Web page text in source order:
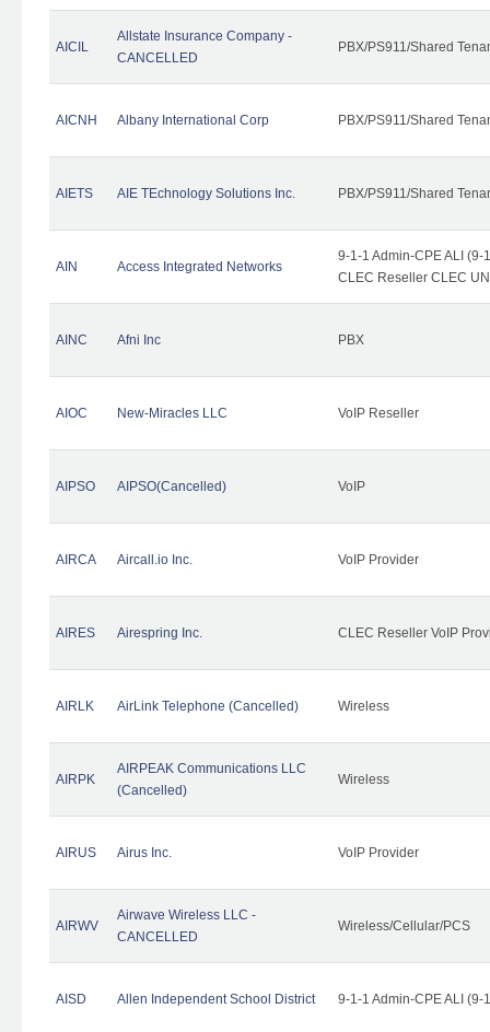
AICIL
Allstate Insurance Company -
CANCELLED
PBX/PS911/Shared
AICNH Albany International Corp PBX/PS911/Shared
AIETS AIE TEchnology Solutions Inc. PBX/PS911/Shared
AIN Access Integrated Networks
9-1-1 Admin-CPE ALI
CLEC Reseller CLEC
AINC Afni Inc PBX
AIOC New-Miracles LLC VoIP Reseller
AIPSO AIPSO(Cancelled) VoIP
AIRCA Aircall.io Inc. VoIP Provider
AIRES Airespring Inc. CLEC Reseller VoIP
AIRLK AirLink Telephone (Cancelled) Wireless
AIRPK
AIRPEAK Communications LLC
(Cancelled)
Wireless
AIRUS Airus Inc. VoIP Provider
AIRWV
Airwave Wireless LLC -
CANCELLED
Wireless/Cellular/PCS
AISD Allen Independent School District 9-1-1 Admin-CPE ALI (9-